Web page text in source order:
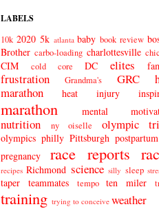
LABELS
10k 2020 5k atlanta baby book review
Brother carbo-loading charlottesville
CIM cold core DC elites
frustration Grandma's GRC
marathon
heat injury
marathon mental
nutrition ny oiselle olympic
olympics philly Pittsburgh postpartum
pregnancy race reports
recipes Richmond science silly sleep
taper teammates tempo ten miler
training trying to conceive weather